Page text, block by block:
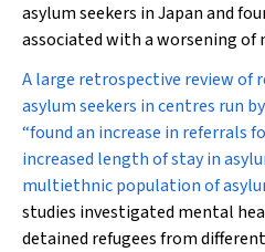
asylum seekers in Japan and
associated with a worsening of
A large retrospective review of
asylum seekers in centres run
“found an increase in referrals
increased length of stay in
multiethnic population of
studies investigated mental
detained refugees from